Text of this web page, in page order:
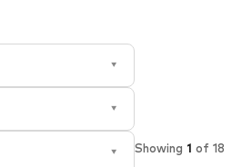
▾
▾
▾ Showing 1 of 18